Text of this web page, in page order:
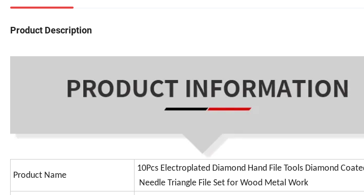
Product Description
Product Name
10Pcs Electroplated Diamond Hand File Tools Diamond
Needle Triangle File Set for Wood Metal Work